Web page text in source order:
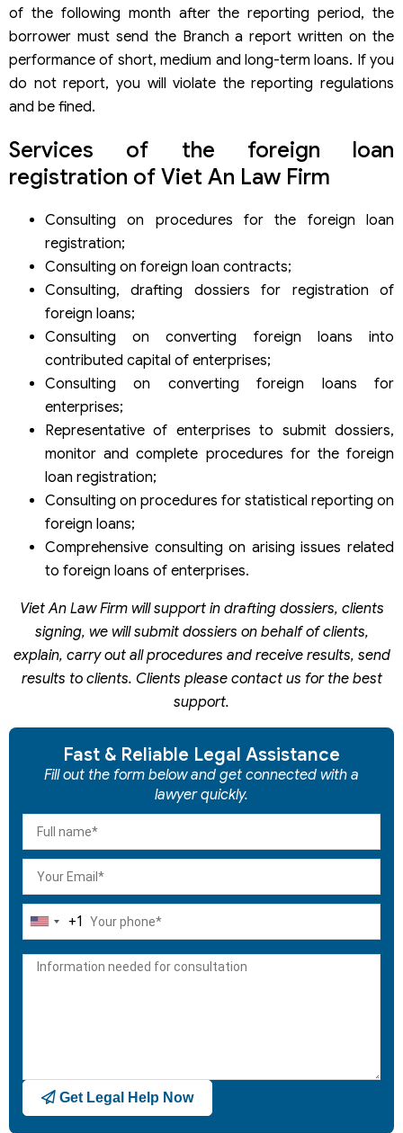
of the following month after the reporting period, the
borrower must send the Branch a report written on the
performance of short, medium and long-term loans. If you
do not report, you will violate the reporting regulations
and be fined.
Services of the foreign loan
registration of Viet An Law Firm
Consulting on procedures for the foreign loan
registration;
Consulting on foreign loan contracts;
Consulting, drafting dossiers for registration of
foreign loans;
Consulting on converting foreign loans into
contributed capital of enterprises;
Consulting on converting foreign loans for
enterprises;
Representative of enterprises to submit dossiers,
monitor and complete procedures for the foreign
loan registration;
Consulting on procedures for statistical reporting on
foreign loans;
Comprehensive consulting on arising issues related
to foreign loans of enterprises.
Viet An Law Firm will support in drafting dossiers, clients
signing, we will submit dossiers on behalf of clients,
explain, carry out all procedures and receive results, send
results to clients. Clients please contact us for the best
support.
Fast & Reliable Legal Assistance
Fill out the form below and get connected with a
lawyer quickly.
United
+1
+1
Get Legal Help Now